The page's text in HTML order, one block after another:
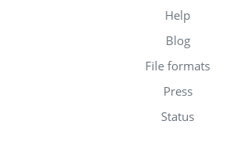
Help
Blog
File formats
Press
Status